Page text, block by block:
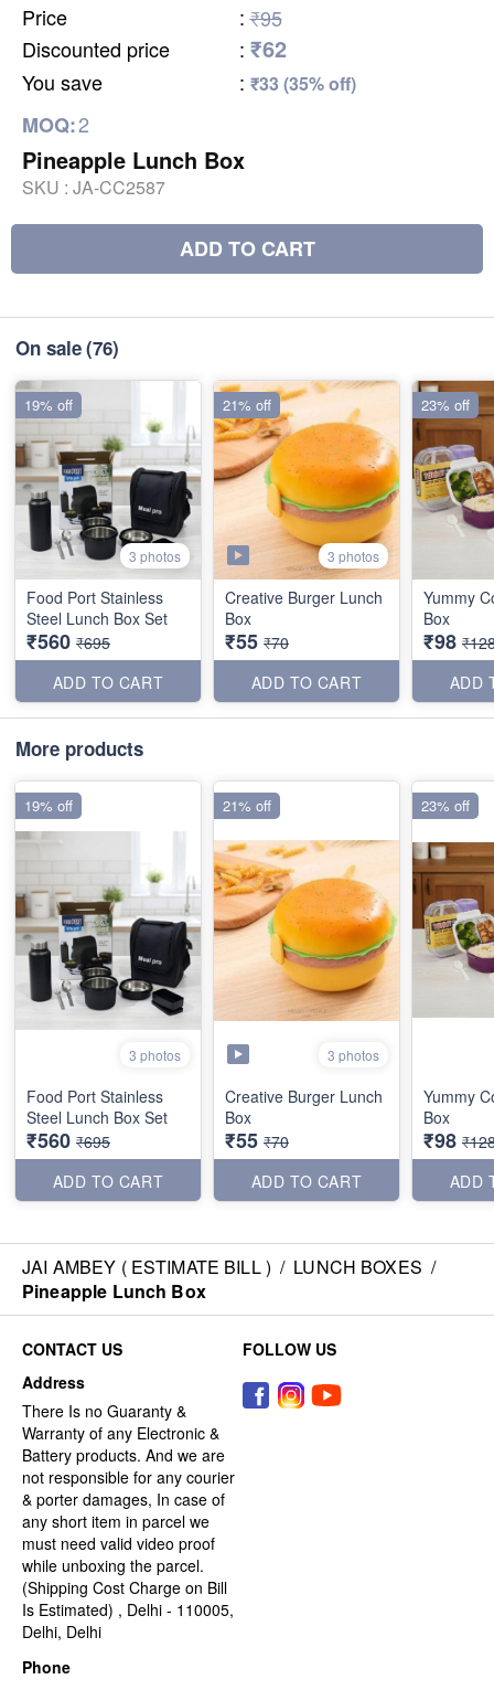
Price : ₹95
Discounted price
: ₹62
You save : ₹33 (35% off)
MOQ:2
Pineapple Lunch Box
SKU : JA-CC2587
ADD TO CART
On sale(76)
3 photos
Food Port Stainless
Steel Lunch Box Set
₹560 ₹695
ADD TO CART
19% off
3 photos
Creative Burger Lunch
Box
₹55 ₹70
ADD TO CART
21% off
Yummy
Box
₹98
ADD
23% off
More products
3 photos
Food Port Stainless
Steel Lunch Box Set
₹560 ₹695
ADD TO CART
19% off
3 photos
Creative Burger Lunch
Box
₹55 ₹70
ADD TO CART
21% off
Yummy
Box
₹98
ADD
23% off
JAI AMBEY ( ESTIMATE BILL ) / LUNCH BOXES /
Pineapple Lunch Box
CONTACT US
Address
There Is no Guaranty &
Warranty of any Electronic &
Battery products. And we are
not responsible for any courier
& porter damages, In case of
any short item in parcel we
must need valid video proof
while unboxing the parcel.
(Shipping Cost Charge on Bill
Is Estimated) , Delhi - 110005,
Delhi, Delhi
Phone
FOLLOW US